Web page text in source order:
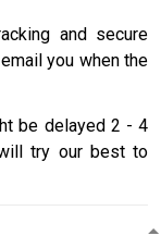
and secure
you when the
be delayed 2 - 4
try our best to